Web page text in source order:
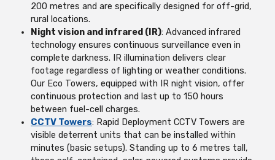
200 metres and are specifically designed for off-grid,
rural locations.
Night vision and infrared (IR): Advanced infrared
technology ensures continuous surveillance even in
complete darkness. IR illumination delivers clear
footage regardless of lighting or weather conditions.
Our Eco Towers, equipped with IR night vision, offer
continuous protection and last up to 150 hours
between fuel-cell charges.
CCTV Towers: Rapid Deployment CCTV Towers are
visible deterrent units that can be installed within
minutes (basic setups). Standing up to 6 metres tall,